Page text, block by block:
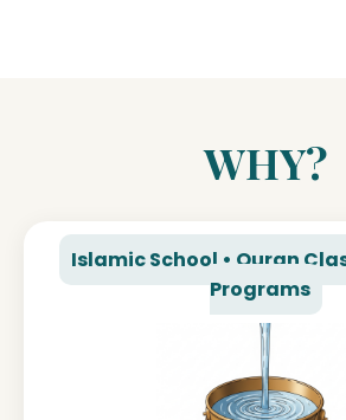
WHY?
Islamic School • Quran
Programs